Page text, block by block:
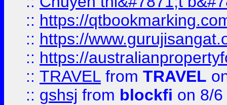
:: https://
:: https://
:: https://
:: TRAVEL from TRAVEL
:: gshsj from blockfi on 8/